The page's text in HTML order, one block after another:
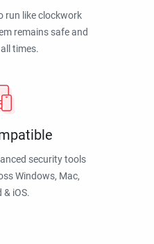
run like clockwork
remains safe and
times.
security tools
Windows, Mac,
iOS.